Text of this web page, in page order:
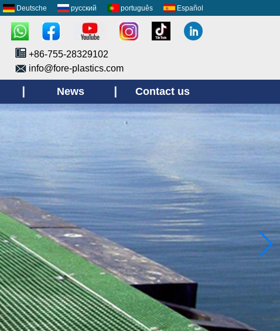
Deutsche русский português Español
+86-755-28329102
info@fore-plastics.com
News Contact us